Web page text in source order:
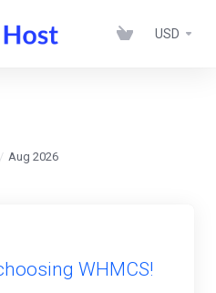
USD
Aug 2026
WHMCS!